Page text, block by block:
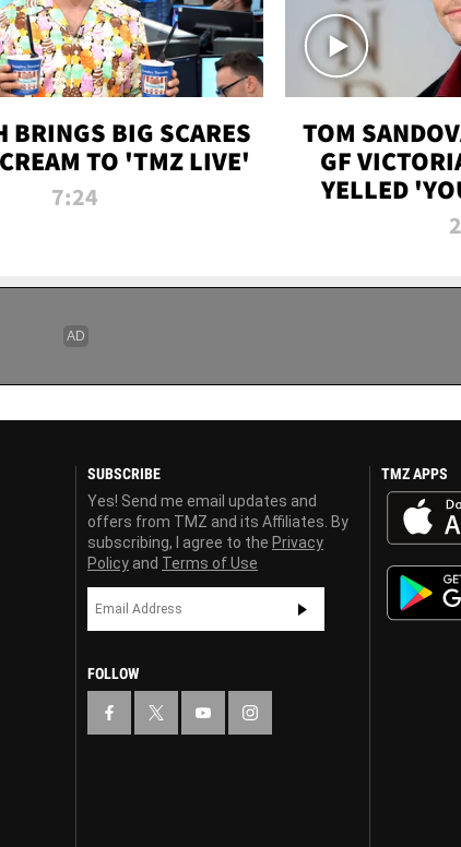
BRINGS BIG SCARES
TO 'TMZ LIVE'
7:24
TOM
GF
YELLED
PENIS'
SUBSCRIBE
Yes! Send me email updates and
offers from TMZ and its Affiliates. By
subscribing, I agree to the Privacy
Policy and Terms of Use
FOLLOW
TMZ APPS